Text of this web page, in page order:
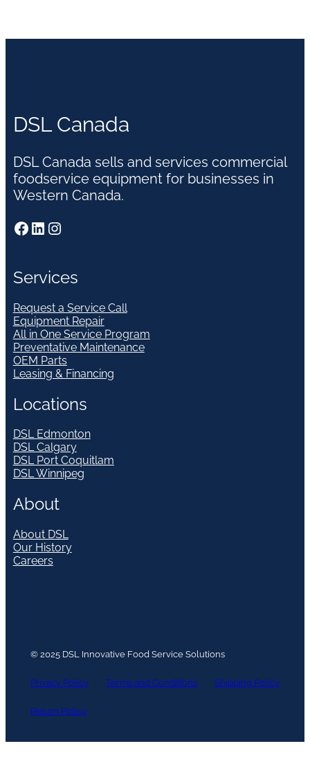
DSL Canada
DSL Canada sells and services commercial
foodservice equipment for businesses in
Western Canada.
Facebook LinkedIn Instagram
Services
Request a Service Call
Equipment Repair
All in One Service Program
Preventative Maintenance
OEM Parts
Leasing & Financing
Locations
DSL Edmonton
DSL Calgary
DSL Port Coquitlam
DSL Winnipeg
About
About DSL
Our History
Careers
© 2025 DSL Innovative Food Service Solutions
Privacy Policy Terms and Conditions Shipping Policy
Return Policy